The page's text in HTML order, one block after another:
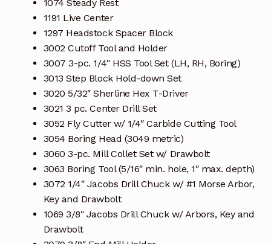
1074 Steady Rest
1191 Live Center
1297 Headstock Spacer Block
3002 Cutoff Tool and Holder
3007 3-pc. 1/4″ HSS Tool Set (LH, RH, Boring)
3013 Step Block Hold-down Set
3020 5/32″ Sherline Hex T-Driver
3021 3 pc. Center Drill Set
3052 Fly Cutter w/ 1/4″ Carbide Cutting Tool
3054 Boring Head (3049 metric)
3060 3-pc. Mill Collet Set w/ Drawbolt
3063 Boring Tool (5/16″ min. hole, 1″ max. depth)
3072 1/4″ Jacobs Drill Chuck w/ #1 Morse Arbor,
Key and Drawbolt
1069 3/8″ Jacobs Drill Chuck w/ Arbors, Key and
Drawbolt